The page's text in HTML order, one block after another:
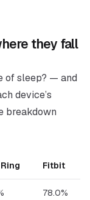
they fall
of sleep? — and
device’s
breakdown
Fitbit
78.0%